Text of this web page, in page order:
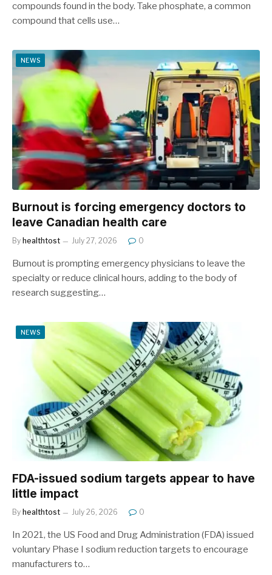
compounds found in the body. Take phosphate, a common
compound that cells use…
NEWS
Burnout is forcing emergency doctors to
leave Canadian health care
By healthtost July 27, 2026 0
Burnout is prompting emergency physicians to leave the
specialty or reduce clinical hours, adding to the body of
research suggesting…
NEWS
FDA-issued sodium targets appear to have
little impact
By healthtost July 26, 2026 0
In 2021, the US Food and Drug Administration (FDA) issued
voluntary Phase I sodium reduction targets to encourage
manufacturers to…